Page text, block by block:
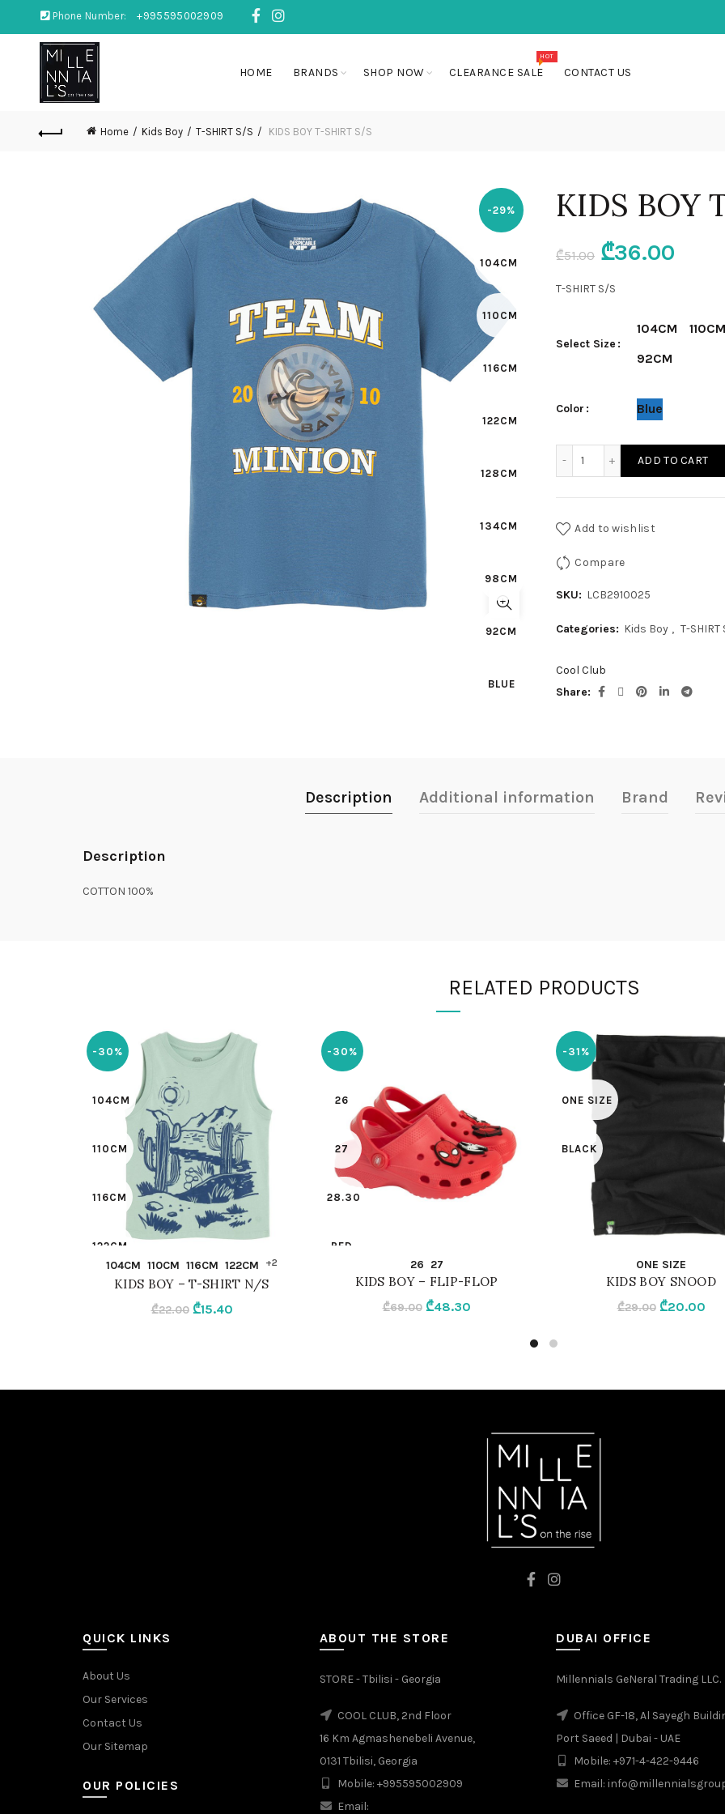
Phone Number: +995595002909
HOME BRANDS SHOP NOW CLEARANCE SALE
HOT
CONTACT US
Home Kids Boy T-SHIRT S/S KIDS BOY T-SHIRT S/S
-29%
104CM
110CM
116CM
122CM
128CM
134CM
98CM
92CM
BLUE
KIDS BOY
₾51.00 Original
price
was:
₾51.00.
₾36.00
is:
T-SHIRT S/S
Select Size
104CM 110CM
92CM
Color Blue
ADD TO CART
Add to wishlist
Compare
SKU: LCB2910025
Categories: Kids Boy , T-SHIRT
Cool Club
Share
Description Additional information Brand
Description
COTTON 100%
RELATED PRODUCTS
-30%
104CM
110CM
116CM
122CM
98CM
QUICK SHOP
104CM 110CM 116CM 122CM +2
KIDS BOY – T-SHIRT N/S
₾22.00 Original
₾15.40Current
-30%
26
27
28.30
RED
QUICK SHOP
26 27
KIDS BOY – FLIP-FLOP
₾69.00 Original
₾48.30Current
-31%
ONE SIZE
BLACK
QUICK SHOP
ONE SIZE
KIDS BOY SNOOD
₾29.00 Original
₾20.00
QUICK LINKS
About Us
Our Services
Contact Us
Our Sitemap
OUR POLICIES
ABOUT THE STORE
STORE - Tbilisi - Georgia
COOL CLUB, 2nd Floor
16 Km Agmashenebeli Avenue,
0131 Tbilisi, Georgia
Mobile: +995595002909
Email:
DUBAI OFFICE
Millennials GeNeral Trading LLC.
Office GF-18, Al Sayegh
Port Saeed | Dubai - UAE
Mobile: +971-4-422-9446
Email: